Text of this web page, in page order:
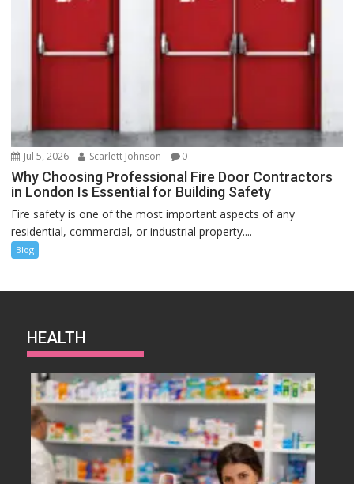
Jul 5, 2026 Scarlett Johnson 0
Why Choosing Professional Fire Door Contractors
in London Is Essential for Building Safety
Fire safety is one of the most important aspects of any
residential, commercial, or industrial property....
Blog
HEALTH